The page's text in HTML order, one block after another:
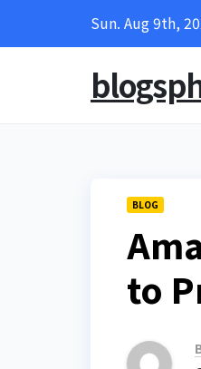
Sun. Aug 9th,
BLOG
to